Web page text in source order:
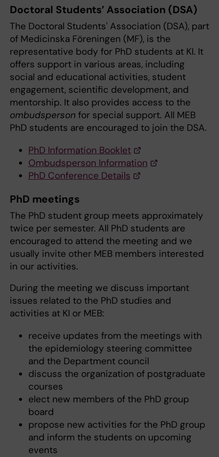
Doctoral Students’ Association (DSA)
The Doctoral Students' Association (DSA), part
of Medicinska Föreningen (MF), is the
representative body for PhD students at KI. It
offers support in various areas, including
social and educational activities, student
engagement, scientific development, and
mentorship. It also provides access to the
ombudsperson for special support. All MEB
PhD students are encouraged to join the DSA.
PhD Information Booklet
Ombudsperson Information
PhD Conference Details
PhD meetings
The PhD student group meets approximately
twice per semester. All PhD students are
encouraged to attend the meeting and we
usually invite other MEB members interested
in our activities.
During the meeting we discuss important
issues related to the PhD studies and
activities at KI or MEB:
receive updates from the meetings with
the epidemiology steering committee
and the Department council
discuss the organization of postgraduate
courses
elect new members of the PhD group
board
propose new activities for the PhD group
and inform the students on upcoming
events